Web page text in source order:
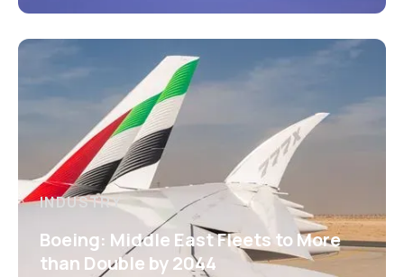
INDUSTRY
Boeing: Middle East Fleets to More
than Double by 2044